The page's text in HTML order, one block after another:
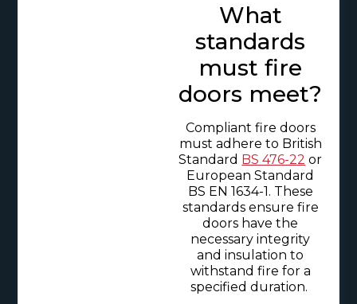
What
standards
must fire
doors meet?
Compliant fire doors
must adhere to British
Standard BS 476-22 or
European Standard
BS EN 1634-1. These
standards ensure fire
doors have the
necessary integrity
and insulation to
withstand fire for a
specified duration.